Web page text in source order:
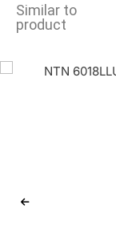
Similar to
product